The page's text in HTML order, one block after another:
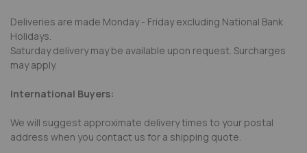
Deliveries are made Monday - Friday excluding National Bank
Holidays.
Saturday delivery may be available upon request. Surcharges
may apply.
International Buyers:
We will suggest approximate delivery times to your postal
address when you contact us for a shipping quote.